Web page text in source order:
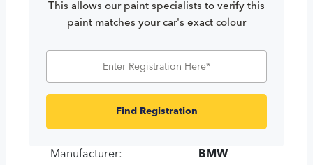
This allows our paint specialists to verify this
paint matches your car's exact colour
Find Registration
Manufacturer: BMW